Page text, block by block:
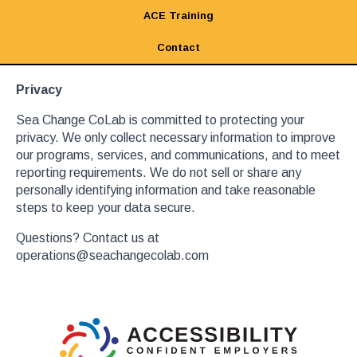
ACE Training
Contact
Privacy
Sea Change CoLab is committed to protecting your
privacy. We only collect necessary information to improve
our programs, services, and communications, and to meet
reporting requirements. We do not sell or share any
personally identifying information and take reasonable
steps to keep your data secure.
Questions? Contact us at
operations@seachangecolab.com